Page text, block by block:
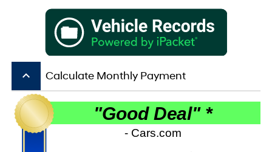
keyboard_arrow_up Calculate Monthly Payment